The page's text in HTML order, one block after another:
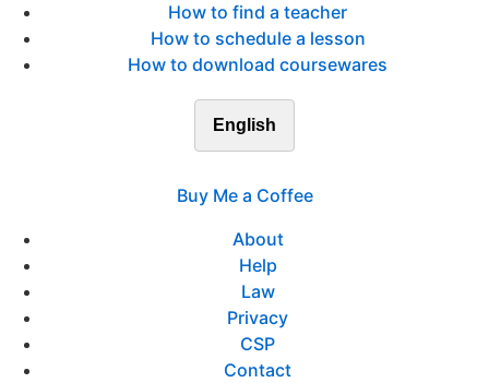
How to find a teacher
How to schedule a lesson
How to download coursewares
English
Buy Me a Coffee
About
Help
Law
Privacy
CSP
Contact